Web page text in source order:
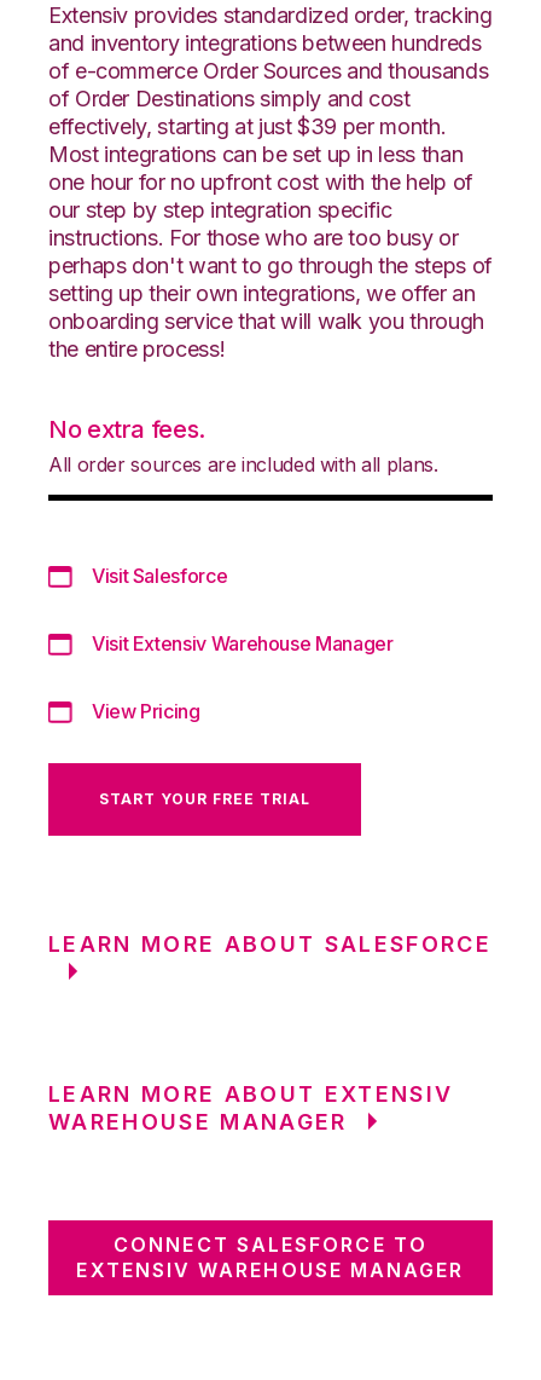
Extensiv provides standardized order, tracking
and inventory integrations between hundreds
of e-commerce Order Sources and thousands
of Order Destinations simply and cost
effectively, starting at just $39 per month.
Most integrations can be set up in less than
one hour for no upfront cost with the help of
our step by step integration specific
instructions. For those who are too busy or
perhaps don't want to go through the steps of
setting up their own integrations, we offer an
onboarding service that will walk you through
the entire process!
No extra fees.
All order sources are included with all plans.
Visit Salesforce
Visit Extensiv Warehouse Manager
View Pricing
START YOUR FREE TRIAL
LEARN MORE ABOUT SALESFORCE
LEARN MORE ABOUT EXTENSIV
WAREHOUSE MANAGER
CONNECT SALESFORCE TO
EXTENSIV WAREHOUSE MANAGER